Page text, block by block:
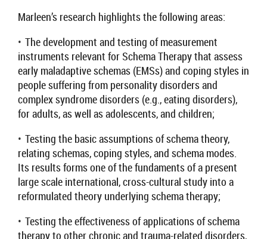
Marleen’s research highlights the following areas:
• The development and testing ofmeasurement
instruments relevant forSchemaTherapy that assess
early maladaptiveschemas (EMSs)and coping styles in
people suffering from personality disorders and
complex syndrome disorders (e.g., eating disorders),
for adults, as well as adolescents, and children;
• Testing the basic assumptions of schema theory,
relating schemas, coping styles, and schema modes.
Its results forms one of the fundaments of a present
large scale international, cross-cultural study into a
reformulated theory underlying schema therapy;
• Testing the effectiveness of applications of schema
therapy to other chronic and trauma-related disorders,